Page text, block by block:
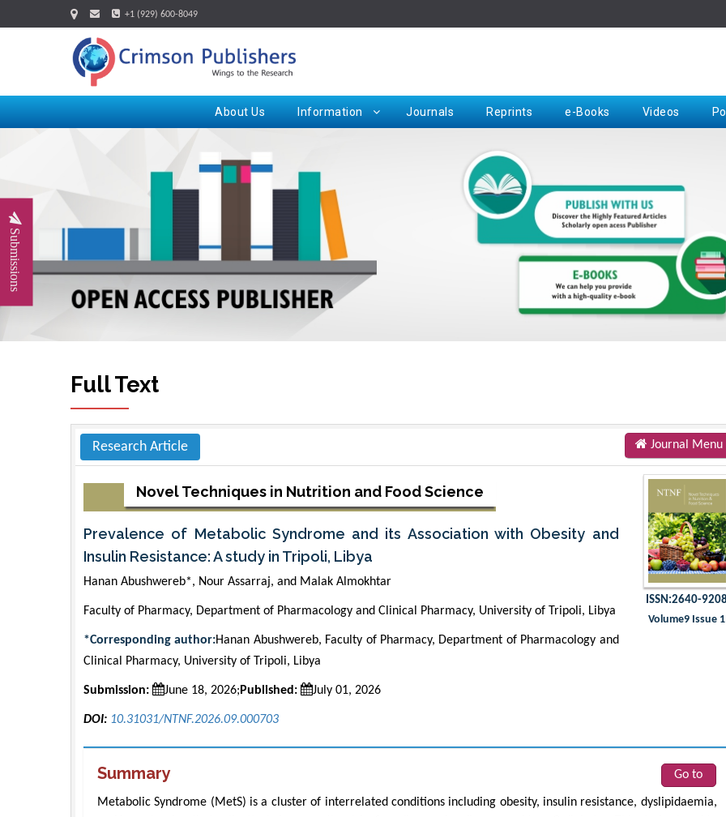
+1 (929) 600-8049
About Us Information Journals Reprints e-Books Videos
Submissions
Full Text
Research Article Journal Menu
Novel Techniques in Nutrition and Food Science
Prevalence of Metabolic Syndrome and its Association with Obesity and
Insulin Resistance: A study in Tripoli, Libya
Hanan Abushwereb*, Nour Assarraj, and Malak Almokhtar
Faculty of Pharmacy, Department of Pharmacology and Clinical Pharmacy, University of Tripoli, Libya
*Corresponding author:Hanan Abushwereb, Faculty of Pharmacy, Department of Pharmacology and
Clinical Pharmacy, University of Tripoli, Libya
Submission: June 18, 2026; Published: July 01, 2026
DOI: 10.31031/NTNF.2026.09.000703
ISSN:2640-
Volume9 Issue 1
Summary Go to
Metabolic Syndrome (MetS) is a cluster of interrelated conditions including obesity, insulin resistance, dyslipidaemia,
Request for Hard Copy